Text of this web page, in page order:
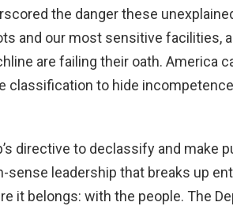
the danger these
and our most sensitive facilities,
are failing their oath. America
classification to hide
directive to declassify and make
sense leadership that breaks up
it belongs: with the people. The